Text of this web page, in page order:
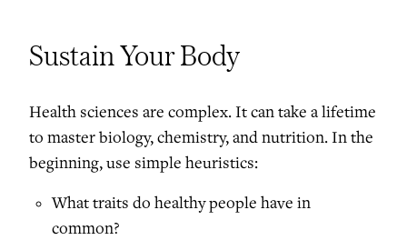
Sustain Your Body
Health sciences are complex. It can take a lifetime
to master biology, chemistry, and nutrition. In the
beginning, use simple heuristics:
What traits do healthy people have in
common?